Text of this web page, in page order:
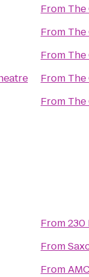
From
From
From
From
From
From230
From
From